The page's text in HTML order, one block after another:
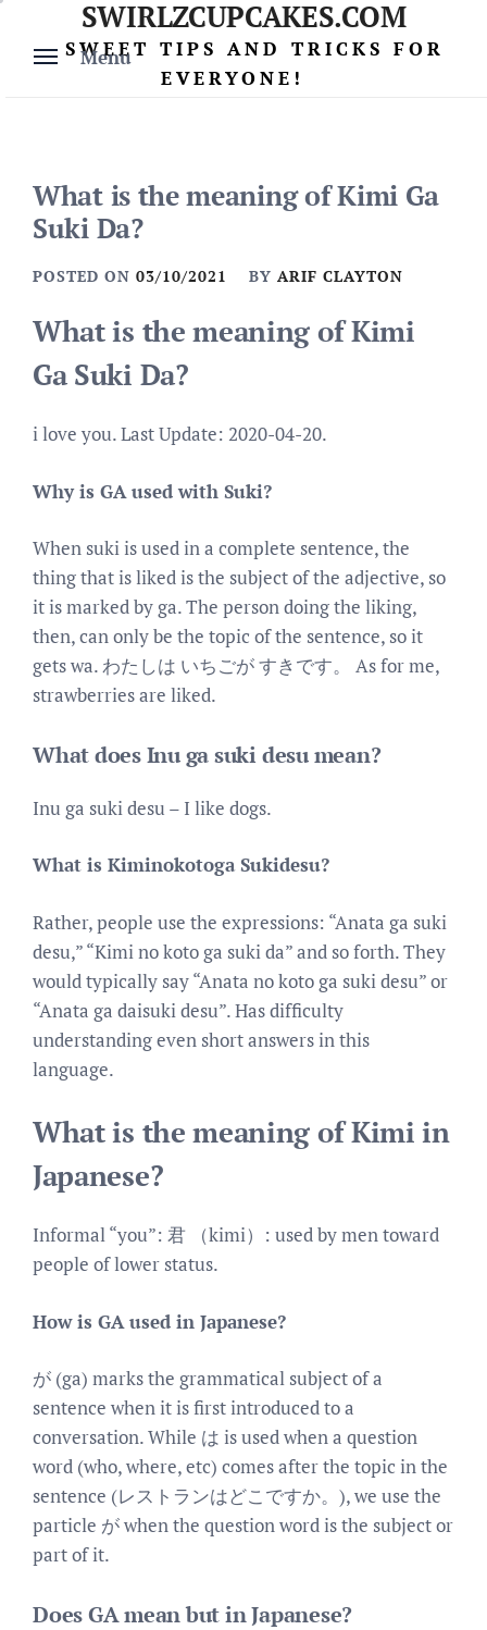
content
Menu
SWIRLZCUPCAKES.COM
SWEET TIPS AND TRICKS FOR
EVERYONE!
What is the meaning of Kimi Ga
Suki Da?
POSTED ON 03/10/2021 BY ARIF CLAYTON
What is the meaning of Kimi
Ga Suki Da?
i love you. Last Update: 2020-04-20.
Why is GA used with Suki?
When suki is used in a complete sentence, the
thing that is liked is the subject of the adjective, so
it is marked by ga. The person doing the liking,
then, can only be the topic of the sentence, so it
gets wa. わたしは いちごが すきです。 As for me,
strawberries are liked.
What does Inu ga suki desu mean?
Inu ga suki desu – I like dogs.
What is Kiminokotoga Sukidesu?
Rather, people use the expressions: “Anata ga suki
desu,” “Kimi no koto ga suki da” and so forth. They
would typically say “Anata no koto ga suki desu” or
“Anata ga daisuki desu”. Has difficulty
understanding even short answers in this
language.
What is the meaning of Kimi in
Japanese?
Informal “you”: 君 （kimi）: used by men toward
people of lower status.
How is GA used in Japanese?
が (ga) marks the grammatical subject of a
sentence when it is first introduced to a
conversation. While は is used when a question
word (who, where, etc) comes after the topic in the
sentence (レストランはどこですか。), we use the
particle が when the question word is the subject or
part of it.
Does GA mean but in Japanese?